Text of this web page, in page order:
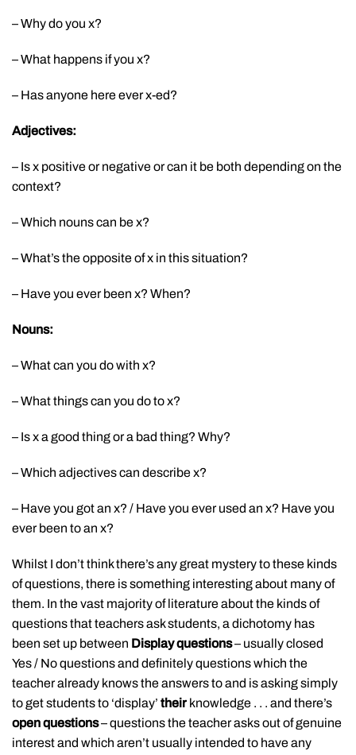
– Why do you x?
– What happens if you x?
– Has anyone here ever x-ed?
Adjectives:
– Is x positive or negative or can it be both depending on the
context?
– Which nouns can be x?
– What’s the opposite of x in this situation?
– Have you ever been x? When?
Nouns:
– What can you do with x?
– What things can you do to x?
– Is x a good thing or a bad thing? Why?
– Which adjectives can describe x?
– Have you got an x? / Have you ever used an x? Have you
ever been to an x?
Whilst I don’t think there’s any great mystery to these kinds
of questions, there is something interesting about many of
them. In the vast majority of literature about the kinds of
questions that teachers ask students, a dichotomy has
been set up between Display questions– usually closed
Yes / No questions and definitely questions which the
teacher already knows the answers to and is asking simply
to get students to ‘display’ their knowledge . . . and there’s
open questions– questions the teacher asks out of genuine
interest and which aren’t usually intended to have any